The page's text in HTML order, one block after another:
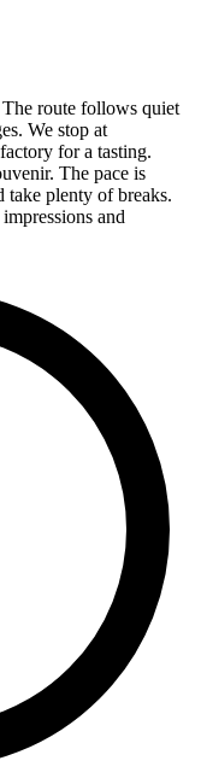
route follows quiet
We stop at
for a tasting.
The pace is
take plenty of breaks.
and